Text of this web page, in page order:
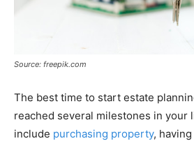
Source: freepik.com
The best time to start estate
reached several milestones in your
include purchasing property,